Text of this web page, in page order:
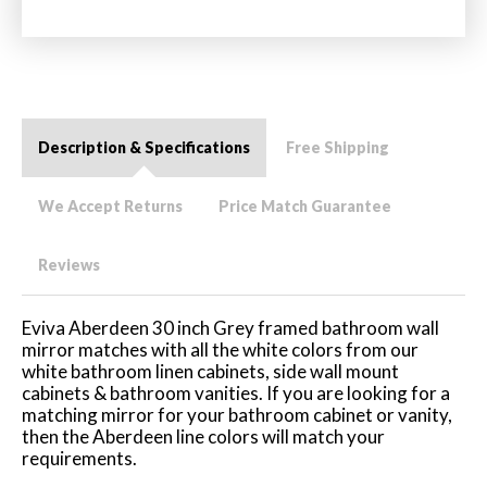
Description & Specifications Free Shipping
We Accept Returns Price Match Guarantee
Reviews
Eviva Aberdeen 30 inch Grey framed bathroom wall
mirror matches with all the white colors from our
white bathroom linen cabinets, side wall mount
cabinets & bathroom vanities. If you are looking for a
matching mirror for your bathroom cabinet or vanity,
then the Aberdeen line colors will match your
requirements.